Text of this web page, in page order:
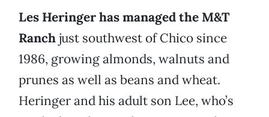
Les Heringer has managed the M&T
Ranchjust southwest of Chico since
1986, growing almonds, walnuts and
prunes as well as beans and wheat.
Heringer and his adult son Lee, who’s